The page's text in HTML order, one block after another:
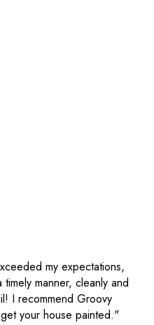
my expectations,
manner, cleanly and
I recommend Groovy
your house painted."